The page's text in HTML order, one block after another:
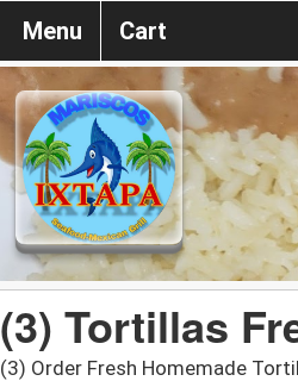
Menu Cart
(3) Tortillas
(3) Order Fresh Homemade